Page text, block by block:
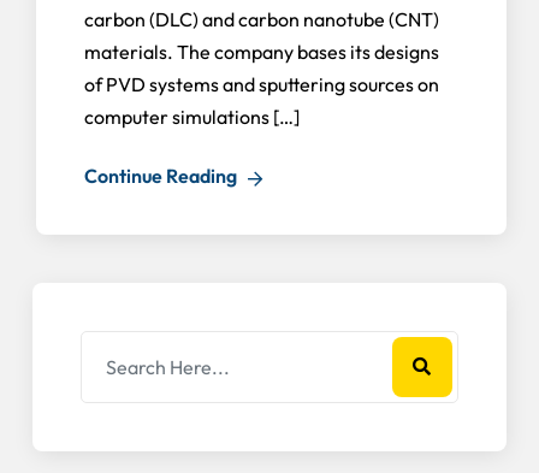
carbon (DLC) and carbon nanotube (CNT)
materials. The company bases its designs
of PVD systems and sputtering sources on
computer simulations […]
Continue Reading